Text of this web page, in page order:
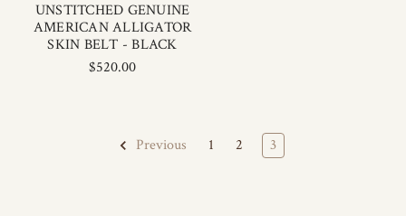
UNSTITCHED GENUINE
AMERICAN ALLIGATOR
SKIN BELT - BLACK
$520.00
Previous 1 2 3